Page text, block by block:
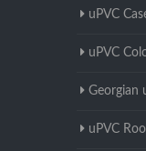
uPVC
uPVC
Georgian
uPVC